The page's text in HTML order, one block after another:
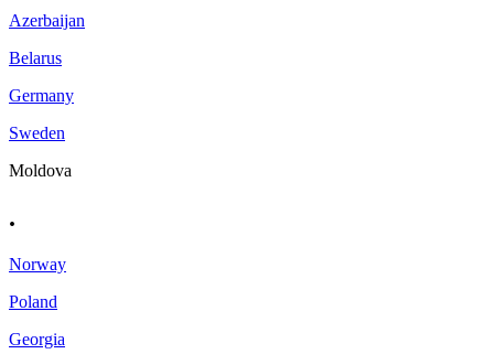
Azerbaijan
Belarus
Germany
Sweden
Moldova
.
Norway
Poland
Georgia